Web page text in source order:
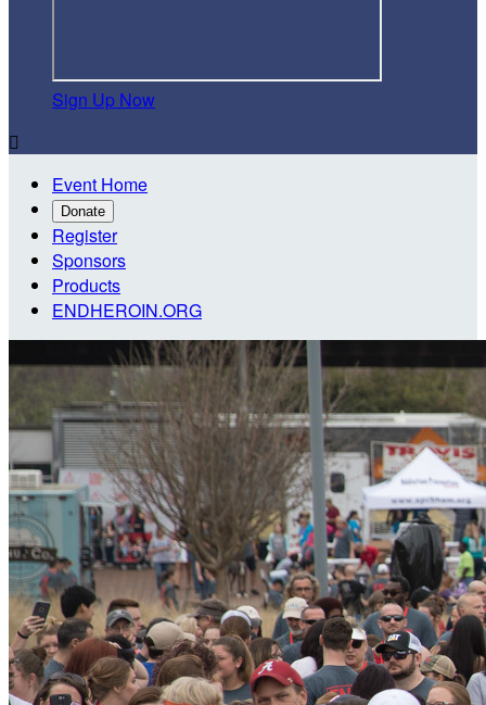
Sign Up Now

Event Home
Donate
Register
Sponsors
Products
ENDHEROIN.ORG